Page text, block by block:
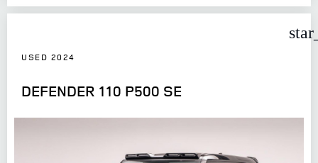
USED 2024
DEFENDER 110 P500 SE